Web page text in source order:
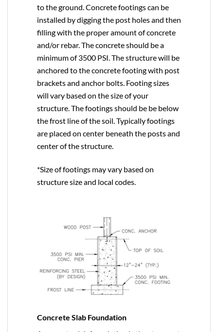
to the ground. Concrete footings can be
installed by digging the post holes and then
filling with the proper amount of concrete
and/or rebar. The concrete should be a
minimum of 3500 PSI. The structure will be
anchored to the concrete footing with post
brackets and anchor bolts. Footing sizes
will vary based on the size of your
structure. The footings should be be below
the frost line of the soil. Typically footings
are placed on center beneath the posts and
center of the structure.
*Size of footings may vary based on
structure size and local codes.
Concrete Slab Foundation